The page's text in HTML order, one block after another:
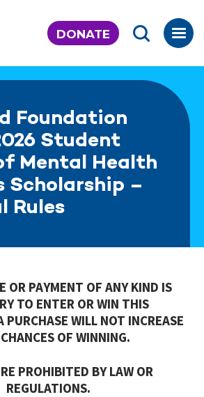
DONATE
Foundation
Student
Mental Health
Scholarship –
Rules
OR PAYMENT OF ANY KIND IS
TO ENTER OR WIN THIS
PURCHASE WILL NOT INCREASE
OF WINNING.
PROHIBITED BY LAW OR
REGULATIONS.